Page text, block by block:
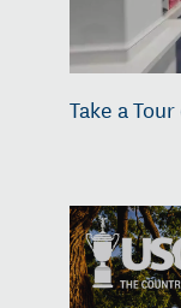
Take a